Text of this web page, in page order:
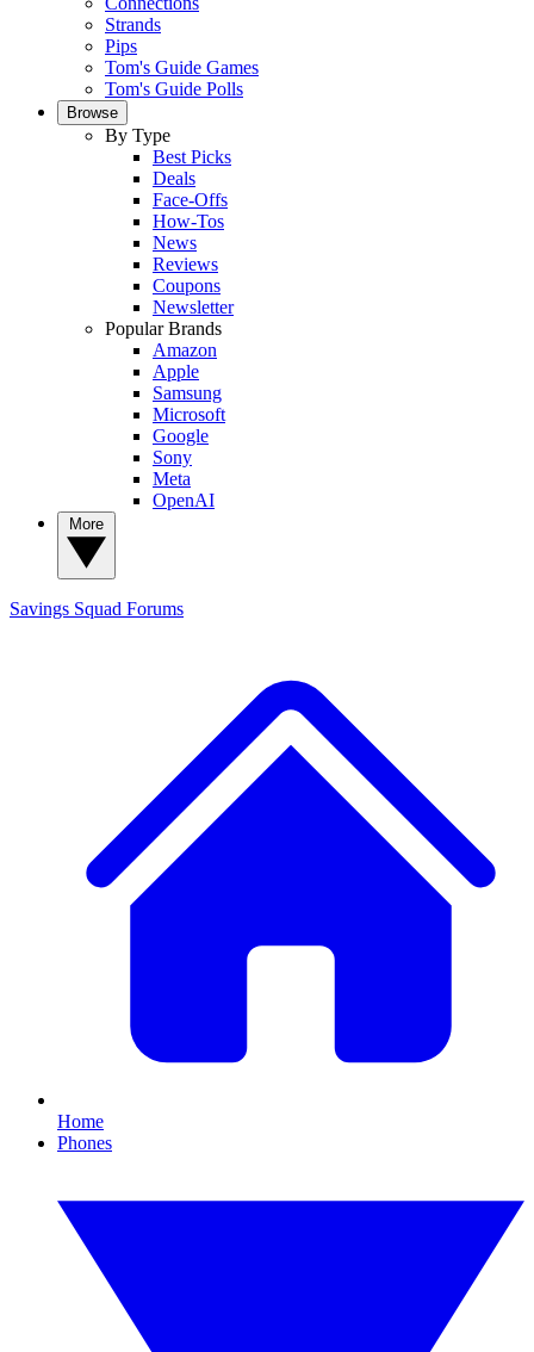
Strands
Pips
Tom's Guide Games
Tom's Guide Polls
Browse
By Type
Best Picks
Deals
Face-Offs
How-Tos
News
Reviews
Coupons
Newsletter
Popular Brands
Amazon
Apple
Samsung
Microsoft
Google
Sony
Meta
OpenAI
Savings Squad Forums
Home
Phones